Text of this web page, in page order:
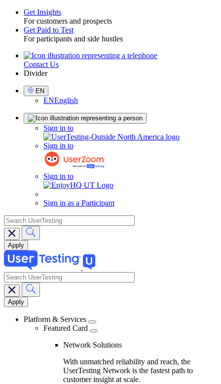
Toggle
Get Insights
For customers and prospects
Get Paid to Test
For participants and side hustles
UtilityContact Us
Divider
Select
Language
EN
ENEnglish
Sign in to
Sign in to
Sign in to
Sign in as a Participant
search
Main
navigation
search
Platform & Services
Featured Card
Network Solutions
With unmatched reliability and reach, the
UserTesting Network is the fastest path to
customer insight at scale.